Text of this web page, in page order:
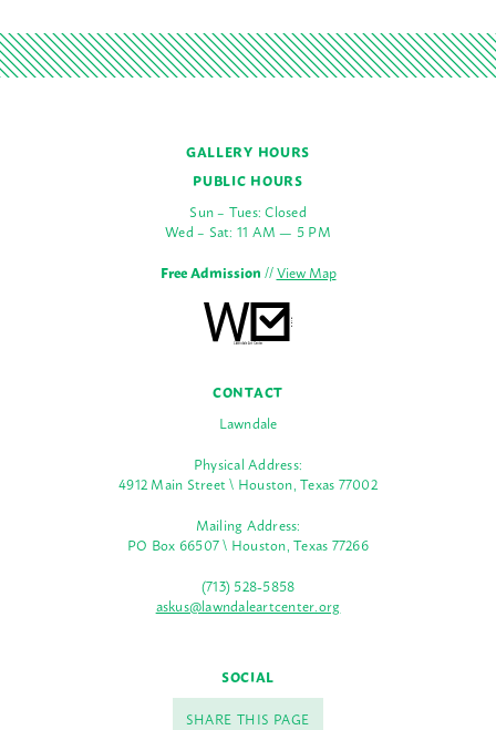
GALLERY HOURS
PUBLIC HOURS
Sun – Tues: Closed
Wed – Sat: 11 AM — 5 PM
Free Admission//View Map
CONTACT
Lawndale
Physical Address:
4912 Main Street \ Houston, Texas 77002
Mailing Address:
PO Box 66507 \ Houston, Texas 77266
(713) 528-5858
askus@lawndaleartcenter.org
SOCIAL
SHARE THIS PAGE